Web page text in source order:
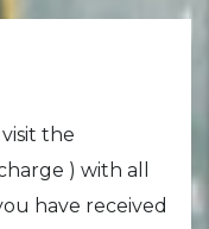
the
) with all
have received